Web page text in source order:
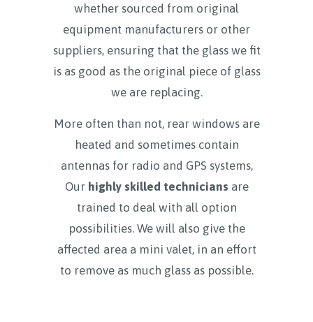
whether sourced from original
equipment manufacturers or other
suppliers, ensuring that the glass we fit
is as good as the original piece of glass
we are replacing.
More often than not, rear windows are
heated and sometimes contain
antennas for radio and GPS systems,
Our highly skilled technicians are
trained to deal with all option
possibilities. We will also give the
affected area a mini valet, in an effort
to remove as much glass as possible.